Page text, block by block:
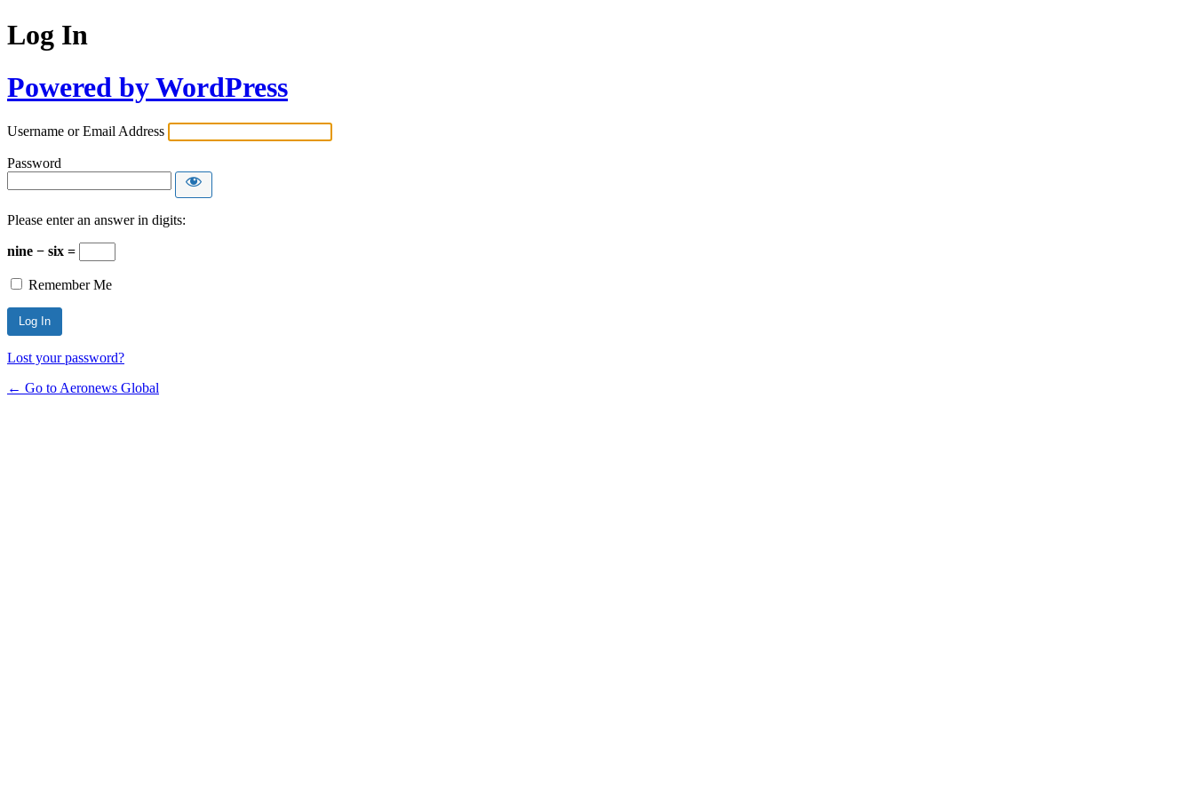
Log In
Powered by WordPress
Username or Email Address
Password
Please enter an answer in digits:
nine − six =
Remember Me
Lost your password?
← Go to Aeronews Global